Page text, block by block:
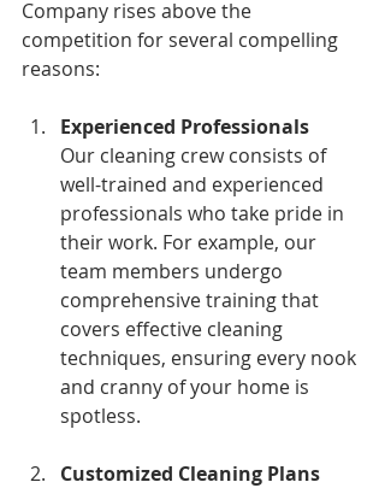
Company rises above the
competition for several compelling
reasons:
Experienced Professionals
Our cleaning crew consists of
well-trained and experienced
professionals who take pride in
their work. For example, our
team members undergo
comprehensive training that
covers effective cleaning
techniques, ensuring every nook
and cranny of your home is
spotless.
Customized Cleaning Plans